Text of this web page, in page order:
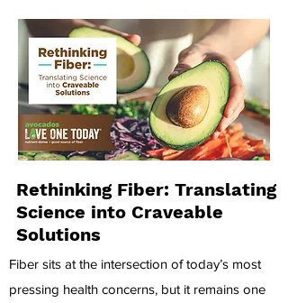
Rethinking Fiber: Translating
Science into Craveable
Solutions
Fiber sits at the intersection of today’s most
pressing health concerns, but it remains one